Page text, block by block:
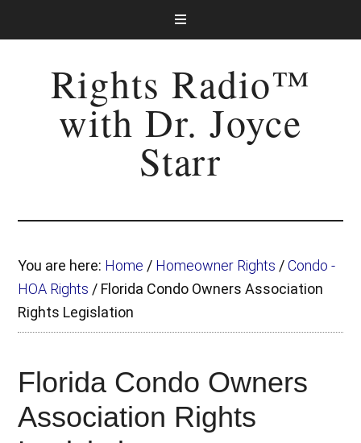
Rights Radio™
with Dr. Joyce
Starr
You are here: Home / Homeowner Rights / Condo -
HOA Rights / Florida Condo Owners Association
Rights Legislation
Florida Condo Owners
Association Rights